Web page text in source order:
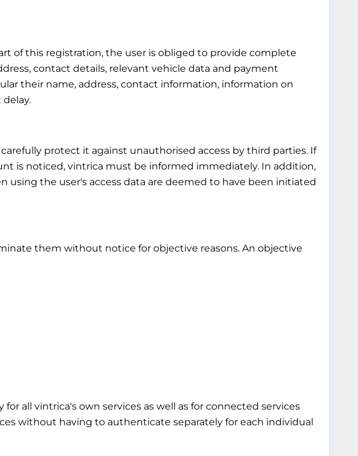
of this registration, the user is obliged to provide complete
contact details, relevant vehicle data and payment
their name, address, contact information, information on
protect it against unauthorised access by third parties. If
is noticed, vintrica must be informed immediately. In addition,
using the user's access data are deemed to have been initiated
them without notice for objective reasons. An objective
all vintrica's own services as well as for connected services
without having to authenticate separately for each individual